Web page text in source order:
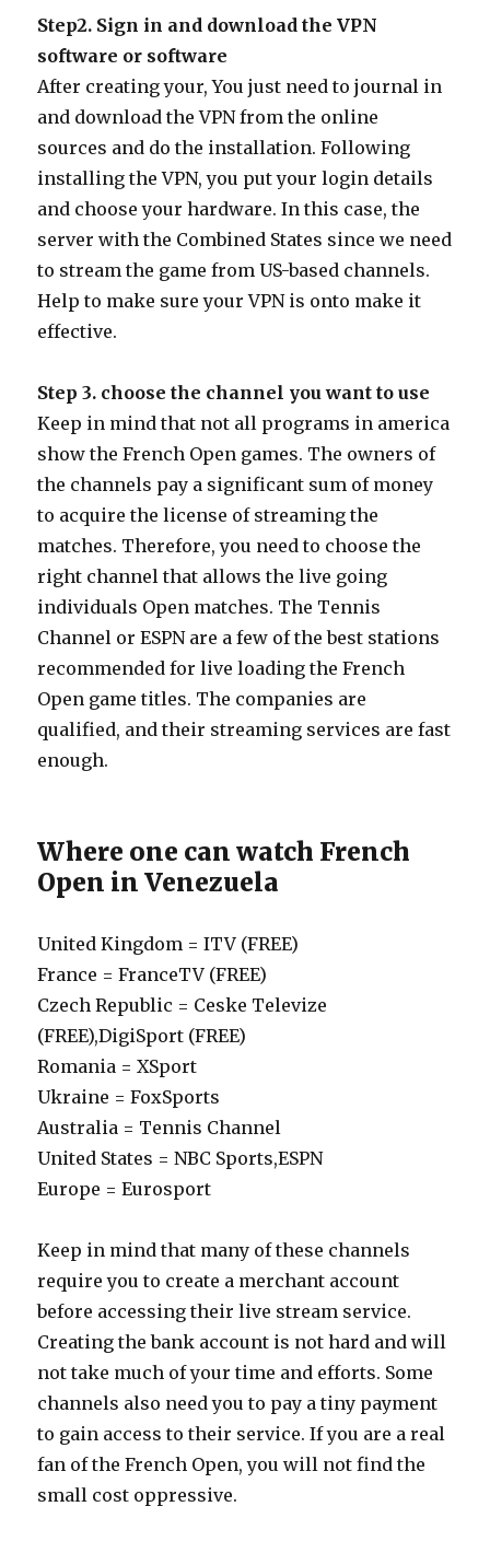
Step2. Sign in and download the VPN
software or software
After creating your, You just need to journal in
and download the VPN from the online
sources and do the installation. Following
installing the VPN, you put your login details
and choose your hardware. In this case, the
server with the Combined States since we need
to stream the game from US-based channels.
Help to make sure your VPN is onto make it
effective.
Step 3. choose the channel you want to use
Keep in mind that not all programs in america
show the French Open games. The owners of
the channels pay a significant sum of money
to acquire the license of streaming the
matches. Therefore, you need to choose the
right channel that allows the live going
individuals Open matches. The Tennis
Channel or ESPN are a few of the best stations
recommended for live loading the French
Open game titles. The companies are
qualified, and their streaming services are fast
enough.
Where one can watch French
Open in Venezuela
United Kingdom = ITV (FREE)
France = FranceTV (FREE)
Czech Republic = Ceske Televize
(FREE),DigiSport (FREE)
Romania = XSport
Ukraine = FoxSports
Australia = Tennis Channel
United States = NBC Sports,ESPN
Europe = Eurosport
Keep in mind that many of these channels
require you to create a merchant account
before accessing their live stream service.
Creating the bank account is not hard and will
not take much of your time and efforts. Some
channels also need you to pay a tiny payment
to gain access to their service. If you are a real
fan of the French Open, you will not find the
small cost oppressive.